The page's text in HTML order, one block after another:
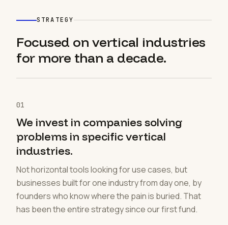
STRATEGY
Focused on vertical industries
for more than a decade.
01
We invest in companies solving
problems in specific vertical
industries.
Not horizontal tools looking for use cases, but
businesses built for one industry from day one, by
founders who know where the pain is buried. That
has been the entire strategy since our first fund.